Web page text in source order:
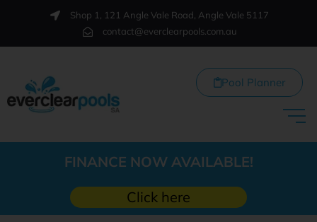
Shop 1, 121 Angle Vale Road, Angle Vale 5117
contact@everclearpools.com.au
Pool Planner
FINANCE NOW AVAILABLE!
Click here